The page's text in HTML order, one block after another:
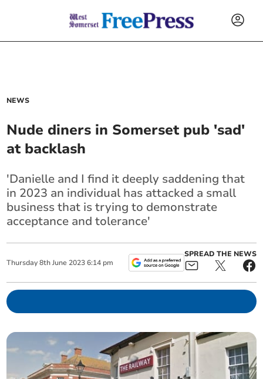
NEWS
Nude diners in Somerset pub 'sad'
at backlash
'Danielle and I find it deeply saddening that
in 2023 an individual has attacked a small
business that is trying to demonstrate
acceptance and tolerance'
Thursday 8th June 2023 6:14 pm
SPREAD THE NEWS